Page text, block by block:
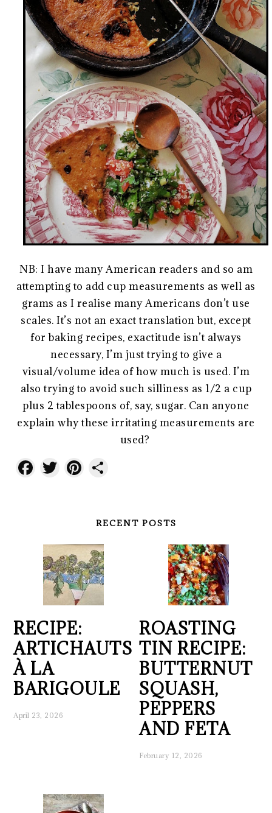
NB: I have many American readers and so am
attempting to add cup measurements as well as
grams as I realise many Americans don’t use
scales. It’s not an exact translation but, except
for baking recipes, exactitude isn’t always
necessary, I’m just trying to give a
visual/volume idea of how much is used. I’m
also trying to avoid such silliness as 1/2 a cup
plus 2 tablespoons of, say, sugar. Can anyone
explain why these irritating measurements are
used?
Facebook
TwitterPinterest
RECENT POSTS
RECIPE:
ARTICHAUTS
À LA
BARIGOULE
April 23, 2026
ROASTING
TIN RECIPE:
BUTTERNUT
SQUASH,
PEPPERS
AND FETA
February 12, 2026